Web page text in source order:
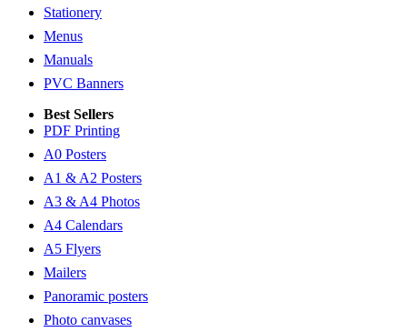
Stationery
Menus
Manuals
PVC Banners
Best Sellers
PDF Printing
A0 Posters
A1 & A2 Posters
A3 & A4 Photos
A4 Calendars
A5 Flyers
Mailers
Panoramic posters
Photo canvases